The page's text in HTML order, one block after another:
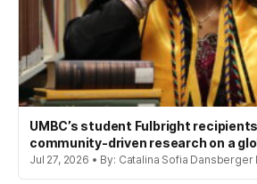
UMBC’s student Fulbright
community-driven research on a
Jul 27, 2026 • By: Catalina Sofia Dansberger